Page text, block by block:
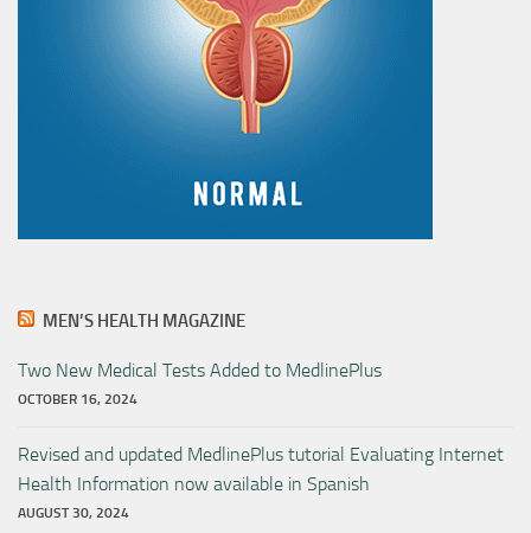
MEN’S HEALTH MAGAZINE
Two New Medical Tests Added to MedlinePlus
OCTOBER 16, 2024
Revised and updated MedlinePlus tutorial Evaluating Internet
Health Information now available in Spanish
AUGUST 30, 2024